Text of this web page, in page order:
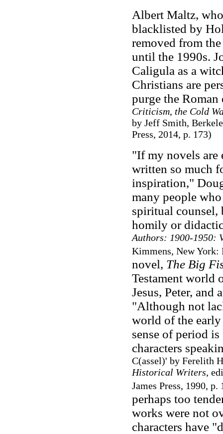
Albert Maltz,
blacklisted by
removed from
until the 1990s.
Caligula as a
Christians are
purge the
Criticism, the Cold
by Jeff Smith,
Press, 2014, p. 173)
"If my novels are
written so much
inspiration,"
many people
spiritual
homily or
Authors: 1900-1950:
Kimmens, New York:
novel, The Big
Testament world
Jesus, Peter,
"Although not
world of the
sense of period
characters
C(assel)' by Ferelith
Historical Writers,
James Press, 1990, p.
perhaps too
works were not
characters have